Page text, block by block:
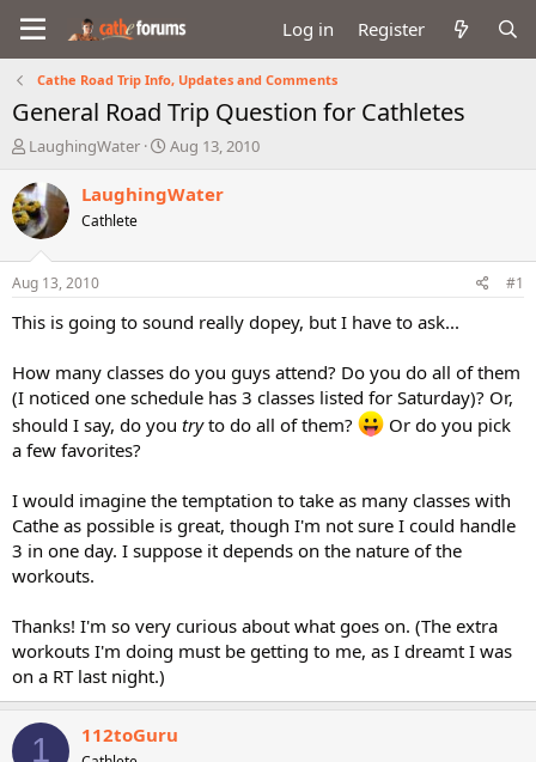
Log in Register
Cathe Road Trip Info, Updates and Comments
General Road Trip Question for Cathletes
T
r
e
a
d
t
a
e
r
LaughingWater
S
a
e
Aug 13, 2010
LaughingWater
Cathlete
Aug 13, 2010 #1
This is going to sound really dopey, but I have to ask...
How many classes do you guys attend? Do you do all of them
(I noticed one schedule has 3 classes listed for Saturday)? Or,
should I say, do you tryto do all of them?
Or do you pick
a few favorites?
I would imagine the temptation to take as many classes with
Cathe as possible is great, though I'm not sure I could handle
3 in one day. I suppose it depends on the nature of the
workouts.
Thanks! I'm so very curious about what goes on. (The extra
workouts I'm doing must be getting to me, as I dreamt I was
on a RT last night.)
1 112toGuru